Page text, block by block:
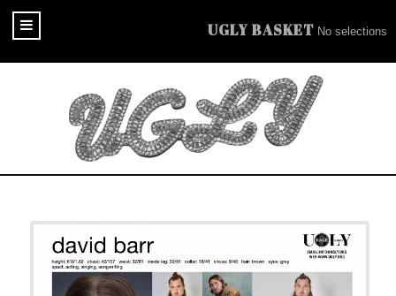
UGLY BASKET No selections